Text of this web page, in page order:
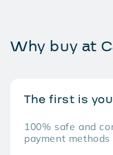
Why buy at
The first is
100% safe and
payment methods